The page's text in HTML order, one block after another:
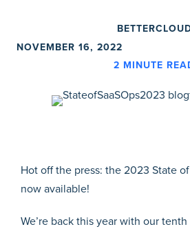
NOVEMBER 16, 2022
2 MINUTE
Hot off the press: the 2023 State
now available!
We’re back this year with our